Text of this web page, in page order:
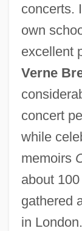
concerts.
own
excellent
Verne
concert
while
memoirs
about
gathered
in
Verne, Jules